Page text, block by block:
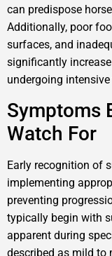
can predispose
Additionally, poor
surfaces, and
significantly
undergoing
Symptoms
Watch For
Early recognition of
implementing
preventing
typically begin with
apparent during
described as mild to